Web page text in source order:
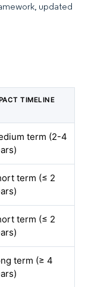
updated
TIMELINE
term (2-4
term (≤ 2
term (≤ 2
term (≥ 4